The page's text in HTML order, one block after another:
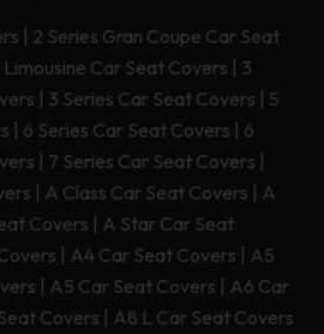
| 2 Series Gran Coupe Car Seat
Limousine Car Seat Covers | 3
| 3 Series Car Seat Covers | 5
| 6 Series Car Seat Covers | 6
| 7 Series Car Seat Covers |
| A Class Car Seat Covers | A
Covers | A Star Car Seat
| A4 Car Seat Covers | A5
| A5 Car Seat Covers | A6 Car
Covers | A8 L Car Seat Covers